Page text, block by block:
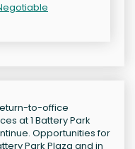
to-office
at 1 Battery Park
Opportunities for
Park Plaza and in